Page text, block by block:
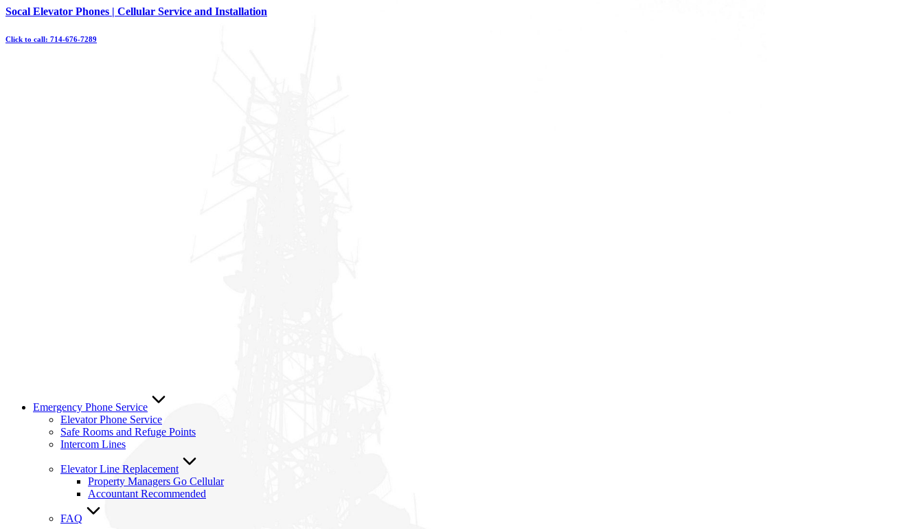
Skip
content
Socal Elevator Phones | Cellular Service and Installation
Click to call: 714-676-7289
Emergency Phone Service
Elevator Phone Service
Safe Rooms and Refuge Points
Intercom Lines
Elevator Line Replacement
Property Managers Go Cellular
Accountant Recommended
FAQ